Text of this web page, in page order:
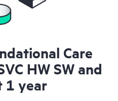
Care
HW SW and
1 year